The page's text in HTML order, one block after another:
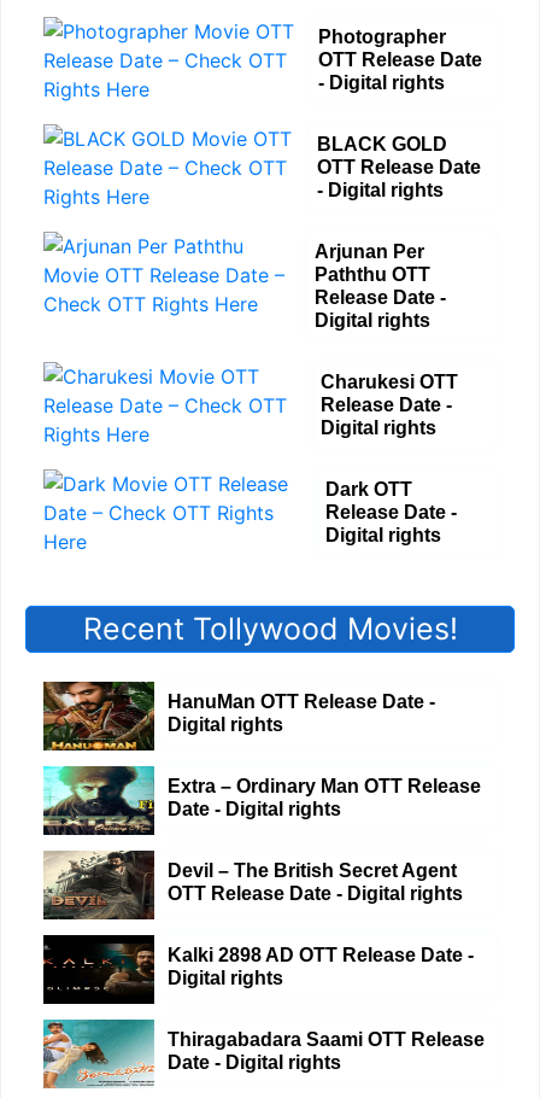
Photographer
OTT Release Date
- Digital rights
BLACK GOLD
OTT Release Date
- Digital rights
Arjunan Per
Paththu OTT
Release Date -
Digital rights
Charukesi OTT
Release Date -
Digital rights
Dark OTT
Release Date -
Digital rights
Recent Tollywood Movies!
HanuMan OTT Release Date -
Digital rights
Extra – Ordinary Man OTT Release
Date - Digital rights
Devil – The British Secret Agent
OTT Release Date - Digital rights
Kalki 2898 AD OTT Release Date -
Digital rights
Thiragabadara Saami OTT Release
Date - Digital rights